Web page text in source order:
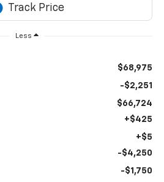
Less
$68,975
-$2,251
$66,724
+$425
+$5
-$4,250
-$1,750